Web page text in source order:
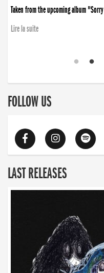
Taken from the upcoming album
Lire la suite
FOLLOW US
LAST RELEASES